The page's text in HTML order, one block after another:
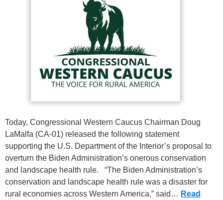
Today, Congressional Western Caucus Chairman Doug
LaMalfa (CA-01) released the following statement
supporting the U.S. Department of the Interior’s proposal to
overturn the Biden Administration’s onerous conservation
and landscape health rule. “The Biden Administration’s
conservation and landscape health rule was a disaster for
rural economies across Western America,” said… Read